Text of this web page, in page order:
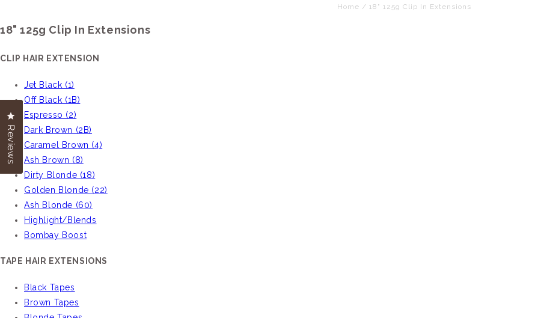
Home / 18" 125g Clip In Extensions
18" 125g Clip In Extensions
CLIP HAIR EXTENSION
Jet Black (1)
Off Black (1B)
Espresso (2)
Dark Brown (2B)
Caramel Brown (4)
Ash Brown (8)
Dirty Blonde (18)
Golden Blonde (22)
Ash Blonde (60)
Highlight/Blends
Bombay Boost
TAPE HAIR EXTENSIONS
Black Tapes
Brown Tapes
Reviews
Click to open the reviews dialog
Reviews
Click to open the reviews dialog